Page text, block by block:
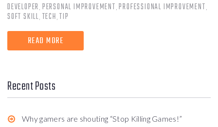
DEVELOPER PERSONAL IMPROVEMENT PROFESSIONAL IMPROVEMENT
SOFT SKILL TECH TIP
READ MORE
Recent Posts
Why gamers are shouting “Stop Killing Games!”